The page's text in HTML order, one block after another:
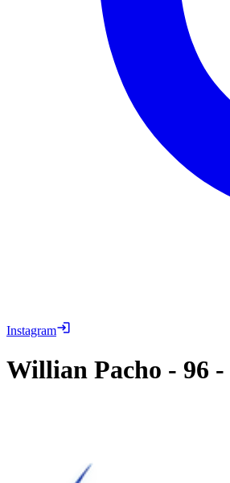
Instagram
Willian Pacho - 96 -